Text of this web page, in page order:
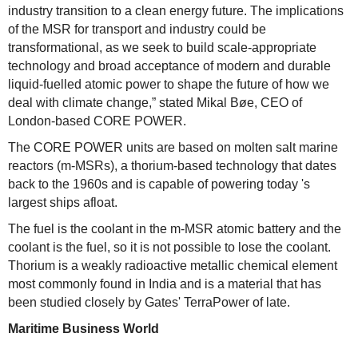
industry transition to a clean energy future. The implications
of the MSR for transport and industry could be
transformational, as we seek to build scale-appropriate
technology and broad acceptance of modern and durable
liquid-fuelled atomic power to shape the future of how we
deal with climate change,” stated Mikal Bøe, CEO of
London-based CORE POWER.
The CORE POWER units are based on molten salt marine
reactors (m-MSRs), a thorium-based technology that dates
back to the 1960s and is capable of powering today 's
largest ships afloat.
The fuel is the coolant in the m-MSR atomic battery and the
coolant is the fuel, so it is not possible to lose the coolant.
Thorium is a weakly radioactive metallic chemical element
most commonly found in India and is a material that has
been studied closely by Gates' TerraPower of late.
Maritime Business World